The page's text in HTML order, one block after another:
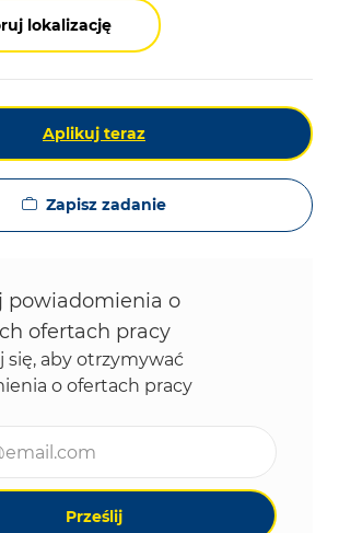
lokalizację
Aplikuj teraz
Zapisz zadanie
powiadomienia o
ofertach pracy
się, aby otrzymywać
o ofertach pracy
Prześlij